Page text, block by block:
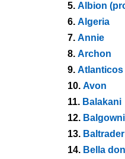
5. Albion
6. Algeria
7. Annie
8. Archon
9. Atlanticos
10. Avon
11. Balakani
12.
13. Baltrader
14. Bella